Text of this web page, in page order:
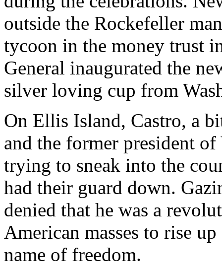
outside the Rockefeller
tycoon in the money trust
General inaugurated the
silver loving cup from
On Ellis Island, Castro, a
and the former president of
trying to sneak into the
had their guard down.
denied that he was a
American masses to rise
name of freedom.